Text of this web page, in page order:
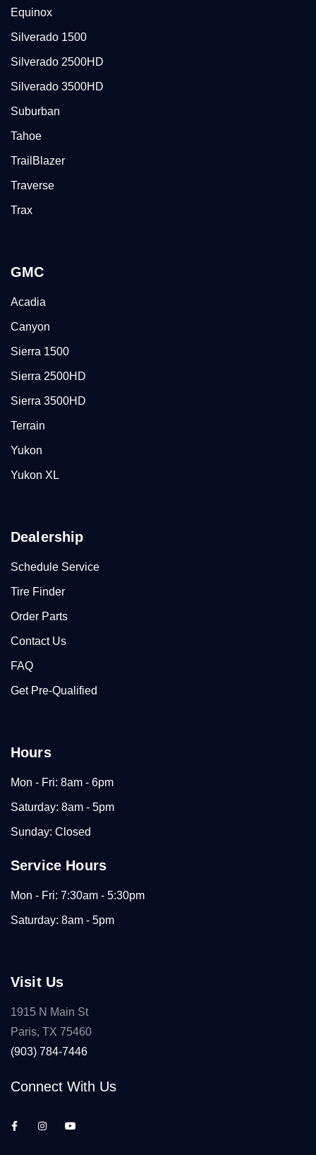
Equinox
Silverado 1500
Silverado 2500HD
Silverado 3500HD
Suburban
Tahoe
TrailBlazer
Traverse
Trax
GMC
Acadia
Canyon
Sierra 1500
Sierra 2500HD
Sierra 3500HD
Terrain
Yukon
Yukon XL
Dealership
Schedule Service
Tire Finder
Order Parts
Contact Us
FAQ
Get Pre-Qualified
Hours
Mon - Fri: 8am - 6pm
Saturday: 8am - 5pm
Sunday: Closed
Service Hours
Mon - Fri: 7:30am - 5:30pm
Saturday: 8am - 5pm
Visit Us
1915 N Main St
Paris, TX 75460
(903) 784-7446
Connect With Us